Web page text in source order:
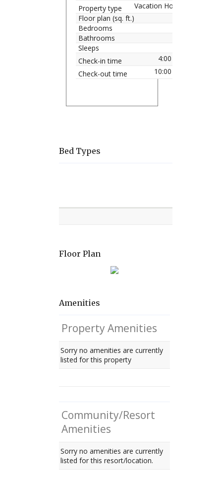
Property type
Vacation Home
Floor plan (sq. ft.)
Bedrooms
Bathrooms
Sleeps
Check-in time
4:00 pm
Check-out time
10:00 am
Bed Types
Floor Plan
Amenities
Property Amenities
Sorry no amenities are currently
listed for this property
Community/Resort
Amenities
Sorry no amenities are currently
listed for this resort/location.